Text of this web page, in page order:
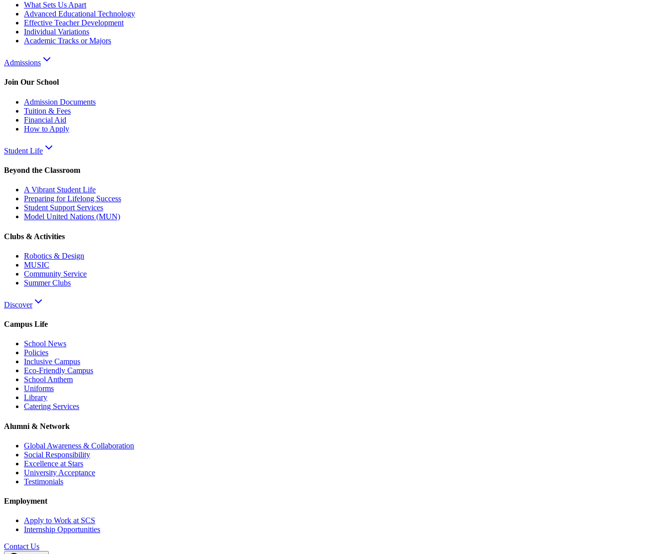
What Sets Us Apart
Advanced Educational Technology
Effective Teacher Development
Individual Variations
Academic Tracks or Majors
Admissions
Join Our School
Admission Documents
Tuition & Fees
Financial Aid
How to Apply
Student Life
Beyond the Classroom
A Vibrant Student Life
Preparing for Lifelong Success
Student Support Services
Model United Nations (MUN)
Clubs & Activities
Robotics & Design
MUSIC
Community Service
Summer Clubs
Discover
Campus Life
School News
Policies
Inclusive Campus
Eco-Friendly Campus
School Anthem
Uniforms
Library
Catering Services
Alumni & Network
Global Awareness & Collaboration
Social Responsibility
Excellence at Stars
University Acceptance
Testimonials
Employment
Apply to Work at SCS
Internship Opportunities
Contact Us